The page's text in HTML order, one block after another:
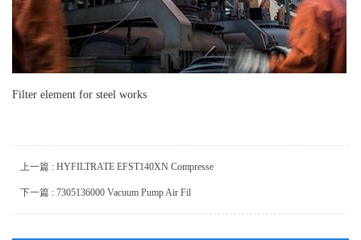
Filter element for steel works
上一篇 : HYFILTRATE EFST140XN Compresse
下一篇 : 7305136000 Vacuum Pump Air Fil